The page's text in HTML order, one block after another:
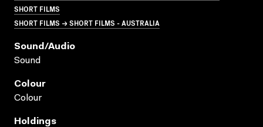
SHORT FILMS
SHORT FILMS → SHORT FILMS - AUSTRALIA
Sound/audio
Sound
Colour
Colour
Holdings